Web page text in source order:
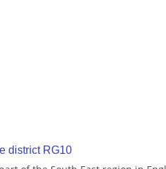
district RG10